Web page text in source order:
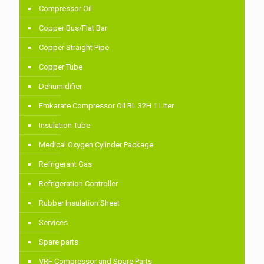
Compressor Oil
Copper Bus/Flat Bar
Copper Straight Pipe
Copper Tube
Dehumidifier
Emkarate Compressor Oil RL 32H 1 Liter
Insulation Tube
Medical Oxygen Cylinder Package
Refrigerant Gas
Refrigeration Controller
Rubber Insulation Sheet
Services
Spare parts
VRF Compressor and Spare Parts